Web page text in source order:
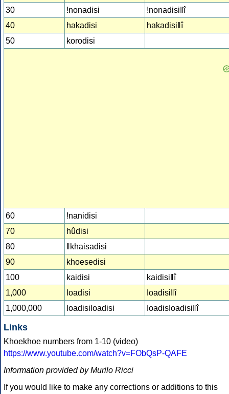
30
!nonadisi
!nonadisiǁî
40
hakadisi
hakadisiǁî
50
korodisi
60
!nanidisi
70
hûdisi
80
ǁkhaisadisi
90
khoesedisi
100
kaidisi
kaidisiǁî
1,000
ǀoadisi
ǀoadisiǁî
1,000,000
ǀoadisiǀoadisi ǀoadisǀoadisiǁî
Links
Khoekhoe numbers from 1-10 (video)
https://www.youtube.com/watch?v=FObQsP-QAFE
Information provided by Murilo Ricci
If you would like to make any corrections or additions to this